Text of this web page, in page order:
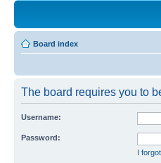
Board index
The board requires you to
Username:
Password:
I